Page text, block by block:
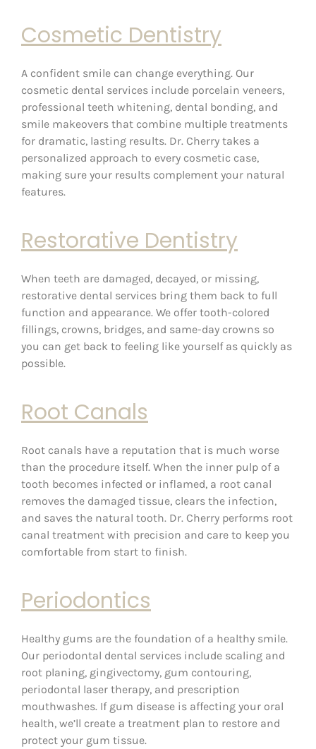
Cosmetic Dentistry
A confident smile can change everything. Our
cosmetic dental services include porcelain veneers,
professional teeth whitening, dental bonding, and
smile makeovers that combine multiple treatments
for dramatic, lasting results. Dr. Cherry takes a
personalized approach to every cosmetic case,
making sure your results complement your natural
features.
Restorative Dentistry
When teeth are damaged, decayed, or missing,
restorative dental services bring them back to full
function and appearance. We offer tooth-colored
fillings, crowns, bridges, and same-day crowns so
you can get back to feeling like yourself as quickly as
possible.
Root Canals
Root canals have a reputation that is much worse
than the procedure itself. When the inner pulp of a
tooth becomes infected or inflamed, a root canal
removes the damaged tissue, clears the infection,
and saves the natural tooth. Dr. Cherry performs root
canal treatment with precision and care to keep you
comfortable from start to finish.
Periodontics
Healthy gums are the foundation of a healthy smile.
Our periodontal dental services include scaling and
root planing, gingivectomy, gum contouring,
periodontal laser therapy, and prescription
mouthwashes. If gum disease is affecting your oral
health, we’ll create a treatment plan to restore and
protect your gum tissue.